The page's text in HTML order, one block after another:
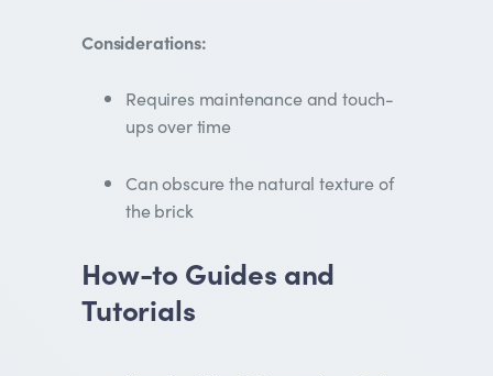
Considerations:
Requires maintenance and touch-
ups over time
Can obscure the natural texture of
the brick
How-to Guides and
Tutorials